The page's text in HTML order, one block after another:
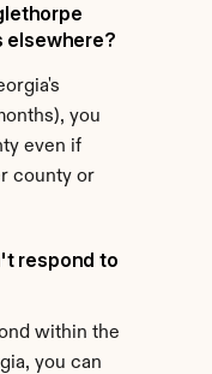
elsewhere?
you
even if
county or
respond to
within the
you can